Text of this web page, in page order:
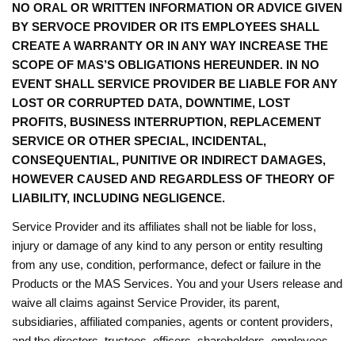
NO ORAL OR WRITTEN INFORMATION OR ADVICE GIVEN
BY SERVOCE PROVIDER OR ITS EMPLOYEES SHALL
CREATE A WARRANTY OR IN ANY WAY INCREASE THE
SCOPE OF MAS’S OBLIGATIONS HEREUNDER. IN NO
EVENT SHALL SERVICE PROVIDER BE LIABLE FOR ANY
LOST OR CORRUPTED DATA, DOWNTIME, LOST
PROFITS, BUSINESS INTERRUPTION, REPLACEMENT
SERVICE OR OTHER SPECIAL, INCIDENTAL,
CONSEQUENTIAL, PUNITIVE OR INDIRECT DAMAGES,
HOWEVER CAUSED AND REGARDLESS OF THEORY OF
LIABILITY, INCLUDING NEGLIGENCE.
Service Provider and its affiliates shall not be liable for loss,
injury or damage of any kind to any person or entity resulting
from any use, condition, performance, defect or failure in the
Products or the MAS Services. You and your Users release and
waive all claims against Service Provider, its parent,
subsidiaries, affiliated companies, agents or content providers,